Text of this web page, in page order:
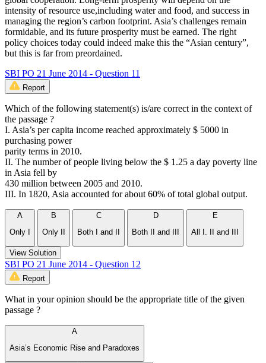
intensity of resource use,including water and food, and success in
managing the region’s carbon footprint. Asia’s challenges remain
formidable, and its future prosperity must be earned. The right
policy choices today could indeed make this the “Asian century”,
but this is far from preordained.
SBI PO 21 June 2014 - Question 11
Report
Which of the following statement(s) is/are correct in the context of
the passage ?
I. Asia’s per capita income reached approximately $ 5000 in
purchasing power
parity terms in 2010.
II. The number of people living below the $ 1.25 a day poverty line
in Asia fell by
430 million between 2005 and 2010.
III. In 1820, Asia accounted for about 60% of total global output.
A
Only I
B
Only II
C
Both I and II
D
Both II and III
E
All I. II and III
View Solution
SBI PO 21 June 2014 - Question 12
Report
What in your opinion should be the appropriate title of the given
passage ?
A
Asia’s Economic Rise and Paradoxes